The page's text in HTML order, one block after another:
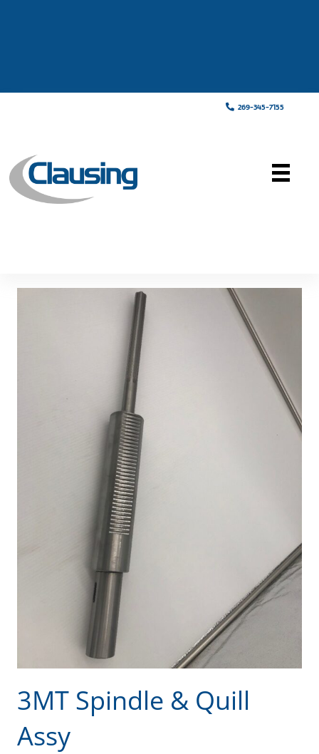
269-345-7155
3MT Spindle & Quill
Assy